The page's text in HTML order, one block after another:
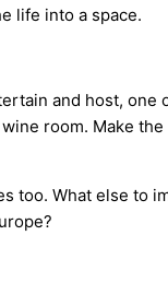
life into a space.
and host,
room. Make
too. What else to